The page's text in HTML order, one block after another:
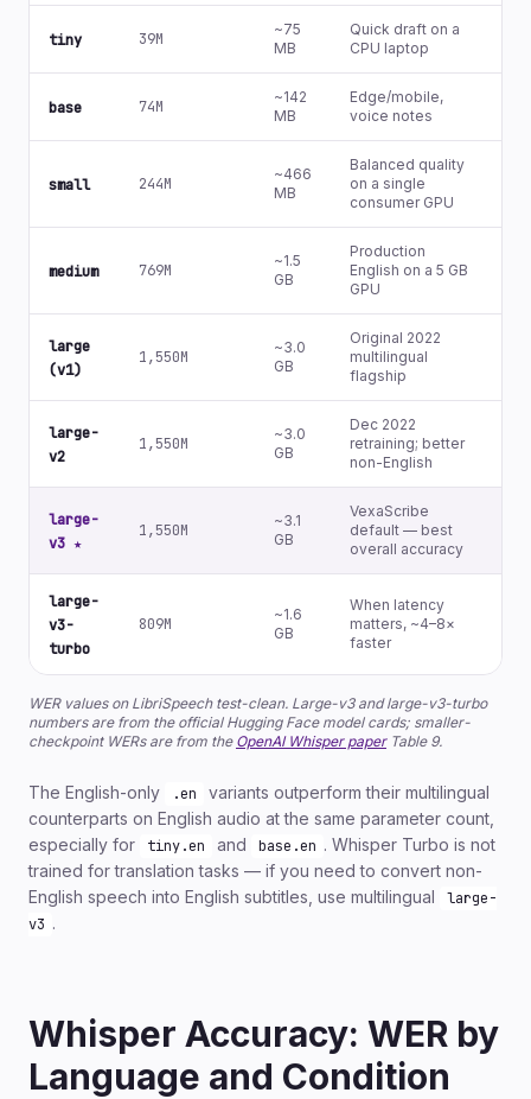
tiny 39M
~75
MB
Quick draft on a
CPU laptop
base 74M
~142
MB
Edge/mobile,
voice notes
small 244M
~466
MB
Balanced quality
on a single
consumer GPU
medium 769M
~1.5
GB
Production
English on a 5 GB
GPU
large
(v1)
1,550M
~3.0
GB
Original 2022
multilingual
flagship
large-
v2
1,550M
~3.0
GB
Dec 2022
retraining; better
non-English
large-
v3 ★
1,550M
~3.1
GB
VexaScribe
default — best
overall accuracy
large-
v3-
turbo
809M
~1.6
GB
When latency
matters, ~4–8×
faster
WER values on LibriSpeech test-clean. Large-v3 and large-v3-turbo
numbers are from the official Hugging Face model cards; smaller-
checkpoint WERs are from the OpenAI Whisper paperTable 9.
The English-only .en
variants outperform their multilingual
counterparts on English audio at the same parameter count,
especially for
tiny.en and base.en . Whisper Turbo is not
trained for translation tasks — if you need to convert non-
English speech into English subtitles, use multilingual
large-
v3 .
Whisper Accuracy: WER by
Language and Condition